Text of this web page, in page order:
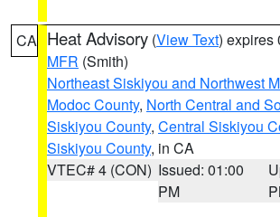
CA Heat Advisory (View Text) expires
MFR (Smith)
Northeast Siskiyou and Northwest
Modoc County, North Central and
Siskiyou County, Central Siskiyou
Siskiyou County, in CA
VTEC# 4 (CON) Issued: 01:00
PM